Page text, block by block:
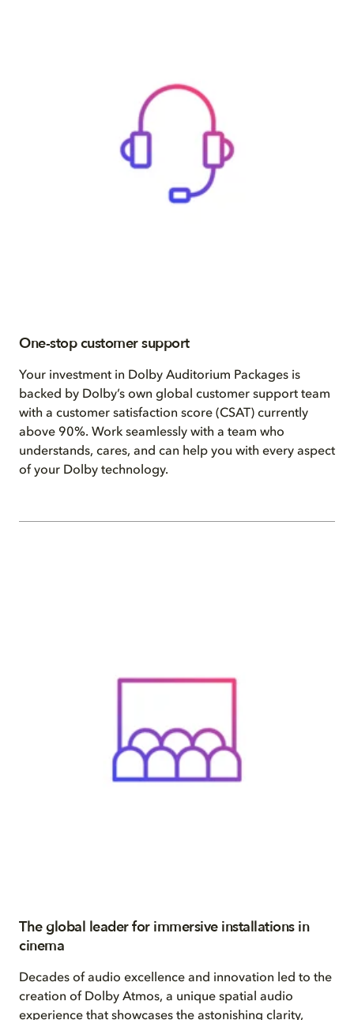
One-stop customer support
Your investment in Dolby Auditorium Packages is
backed by Dolby’s own global customer support team
with a customer satisfaction score (CSAT) currently
above 90%. Work seamlessly with a team who
understands, cares, and can help you with every aspect
of your Dolby technology.
The global leader for immersive installations in
cinema
Decades of audio excellence and innovation led to the
creation of Dolby Atmos, a unique spatial audio
experience that showcases the astonishing clarity,